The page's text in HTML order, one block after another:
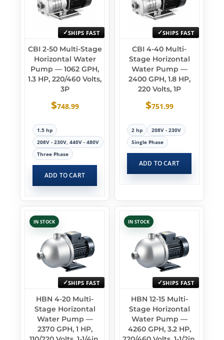
SHIPS FAST
CBI 2-50 Multi-Stage
Horizontal Water
Pump — 1062 GPH,
1.3 HP, 220/460 Volts,
3P
$748.99
1.5 hp
208V - 230V, 440V - 480V
Three Phase
ADD TO CART
SHIPS FAST
CBI 4-40 Multi-
Stage Horizontal
Water Pump —
2400 GPH, 1.8 HP,
220 Volts, 1P
$751.99
2 hp
208V - 230V
Single Phase
ADD TO CART
IN STOCK
SHIPS FAST
HBN 4-20 Multi-
Stage Horizontal
Water Pump —
2370 GPH, 1 HP,
IN STOCK
SHIPS FAST
HBN 12-15 Multi-
Stage Horizontal
Water Pump —
4260 GPH, 3.2 HP,